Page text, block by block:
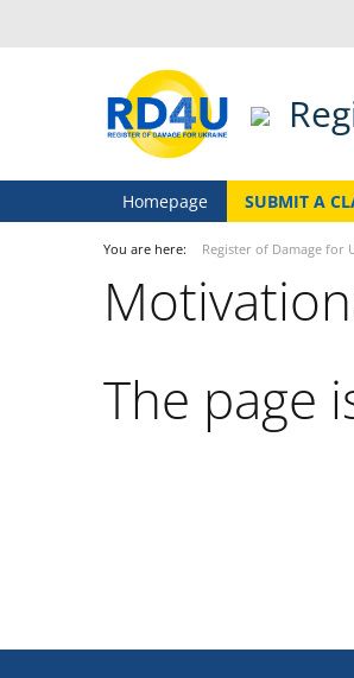
Homepage SUBMIT A
You are here: Register of Damage for
The page